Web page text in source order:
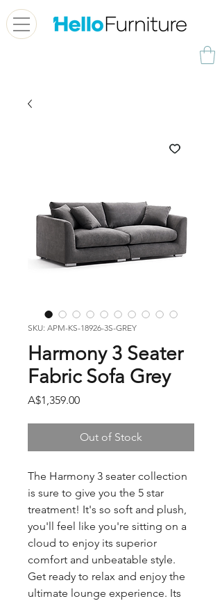
SKU: APM-KS-18926-3S-GREY
Harmony 3 Seater
Fabric Sofa Grey
A$1,359.00Price
Out of Stock
The Harmony 3 seater collection
is sure to give you the 5 star
treatment! It's so soft and plush,
you'll feel like you're sitting on a
cloud to enjoy its superior
comfort and unbeatable style.
Get ready to relax and enjoy the
ultimate lounge experience. Its